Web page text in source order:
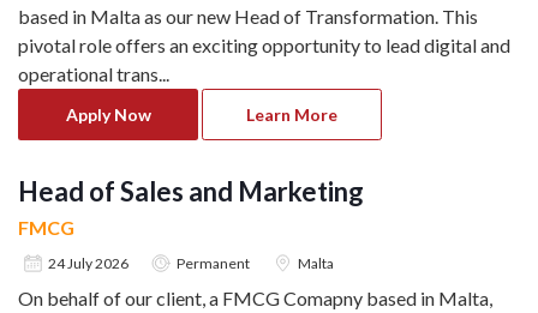
based in Malta as our new Head of Transformation. This
pivotal role offers an exciting opportunity to lead digital and
operational trans...
Apply Now Learn More
Head of Sales and Marketing
FMCG
24 July 2026 Permanent Malta
On behalf of our client, a FMCG Comapny based in Malta,